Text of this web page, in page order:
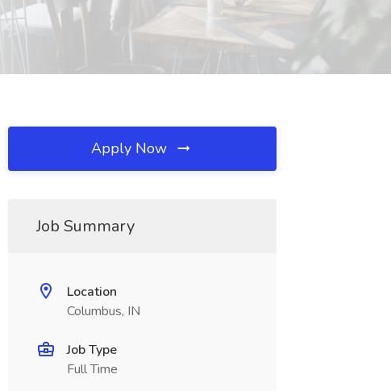
Apply Now
Job Summary
Location
Columbus, IN
Job Type
Full Time